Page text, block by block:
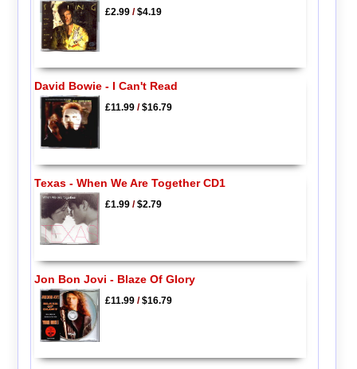
£2.99/$4.19
David Bowie - I Can't Read
£11.99/$16.79
Texas - When We Are Together CD1
£1.99/$2.79
Jon Bon Jovi - Blaze Of Glory
£11.99/$16.79